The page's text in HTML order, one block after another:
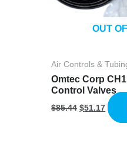
OUT
Air Controls &
Omtec Corp
Control Valves
$85.44 Original
$51.17
price